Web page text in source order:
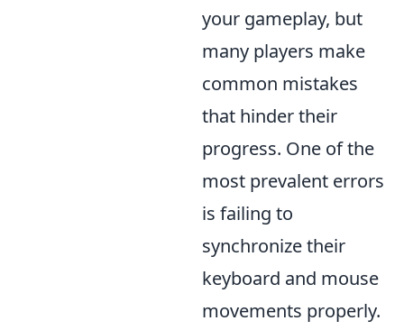
your gameplay, but
many players make
common mistakes
that hinder their
progress. One of the
most prevalent errors
is failing to
synchronize their
keyboard and mouse
movements properly.